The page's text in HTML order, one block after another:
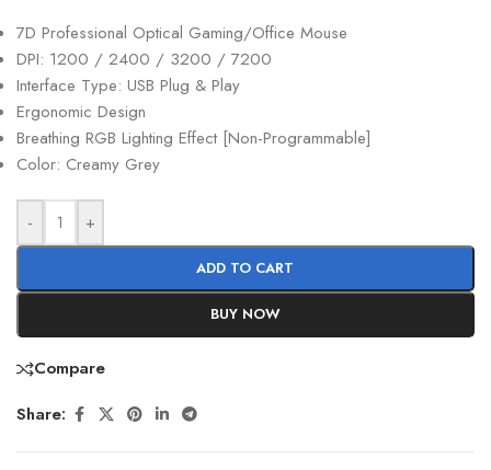
7D Professional Optical Gaming/Office Mouse
DPI: 1200 / 2400 / 3200 / 7200
Interface Type: USB Plug & Play
Ergonomic Design
Breathing RGB Lighting Effect [Non-Programmable]
Color: Creamy Grey
- +
ADD TO CART
BUY NOW
Compare
Share: